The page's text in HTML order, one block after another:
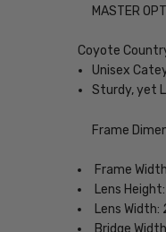
MASTER
Coyote
Unisex
Sturdy, yet
Frame
Frame
Lens
Lens
Bridge